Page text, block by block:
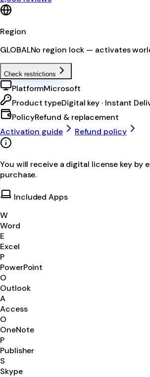
Region
GLOBALNo region lock — activates
Check restrictions
PlatformMicrosoft
Product typeDigital key · Instant
PolicyRefund & replacement
Activation guide
Refund policy
You will receive a digital license key by
purchase.
Included Apps
W
Word
E
Excel
P
PowerPoint
O
Outlook
A
Access
O
OneNote
P
Publisher
S
Skype